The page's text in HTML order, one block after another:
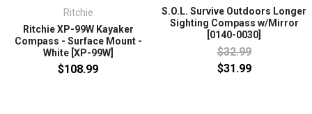
Ritchie
Ritchie XP-99W Kayaker
Compass - Surface Mount -
White [XP-99W]
$108.99
S.O.L. Survive Outdoors Longer
Sighting Compass w/Mirror
[0140-0030]
$32.99
$31.99